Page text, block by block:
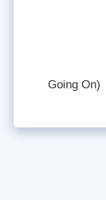
Going On)